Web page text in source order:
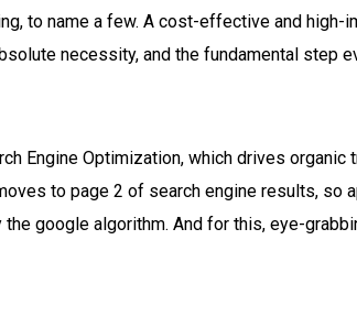
to name a few. A cost-effective and high-
necessity, and the fundamental step
Engine Optimization, which drives
to page 2 of search engine results, so
google algorithm. And for this, eye-